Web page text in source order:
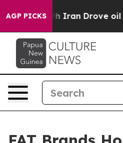
AGP PICKS
war With Iran Drove oil